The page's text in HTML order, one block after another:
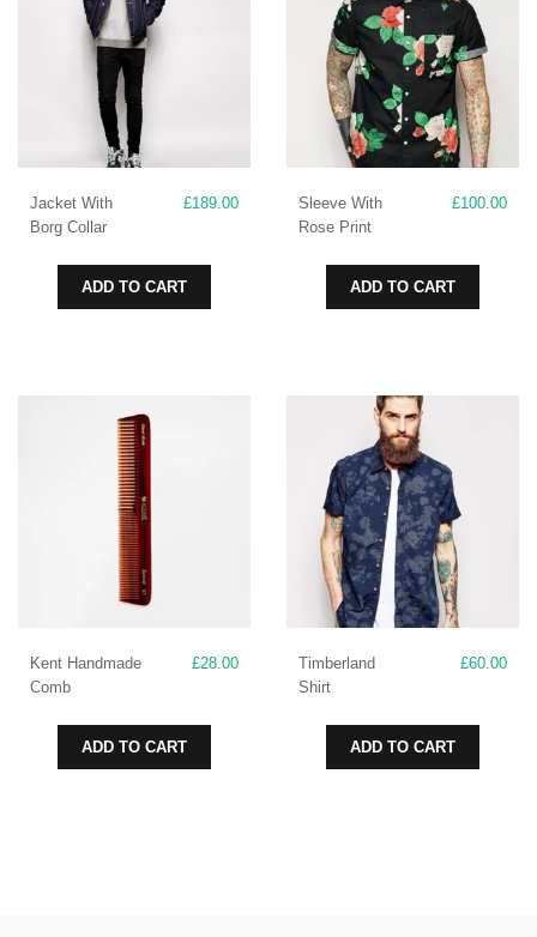
Jacket With
Borg Collar
£189.00
ADD TO CART
Sleeve With
Rose Print
£100.00
ADD TO CART
Kent Handmade
Comb
£28.00
ADD TO CART
Timberland
Shirt
£60.00
ADD TO CART